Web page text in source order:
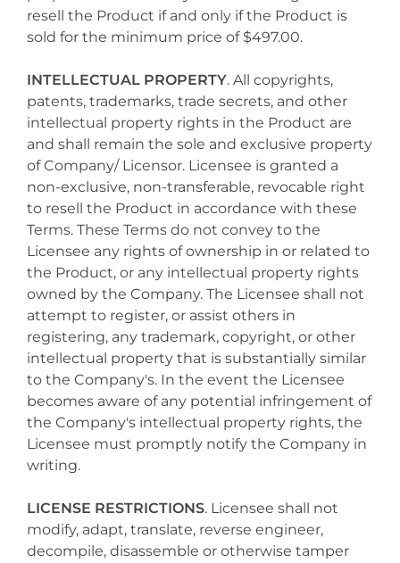
resell the Product if and only if the Product is
sold for the minimum price of $497.00.
INTELLECTUAL PROPERTY. All copyrights,
patents, trademarks, trade secrets, and other
intellectual property rights in the Product are
and shall remain the sole and exclusive property
of Company/ Licensor. Licensee is granted a
non-exclusive, non-transferable, revocable right
to resell the Product in accordance with these
Terms. These Terms do not convey to the
Licensee any rights of ownership in or related to
the Product, or any intellectual property rights
owned by the Company. The Licensee shall not
attempt to register, or assist others in
registering, any trademark, copyright, or other
intellectual property that is substantially similar
to the Company's. In the event the Licensee
becomes aware of any potential infringement of
the Company's intellectual property rights, the
Licensee must promptly notify the Company in
writing.
LICENSE RESTRICTIONS. Licensee shall not
modify, adapt, translate, reverse engineer,
decompile, disassemble or otherwise tamper